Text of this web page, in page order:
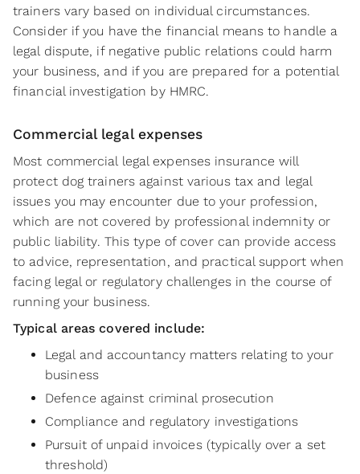
trainers vary based on individual circumstances.
Consider if you have the financial means to handle a
legal dispute, if negative public relations could harm
your business, and if you are prepared for a potential
financial investigation by HMRC.
Commercial legal expenses
Most commercial legal expenses insurance will
protect dog trainers against various tax and legal
issues you may encounter due to your profession,
which are not covered by professional indemnity or
public liability. This type of cover can provide access
to advice, representation, and practical support when
facing legal or regulatory challenges in the course of
running your business.
Typical areas covered include:
Legal and accountancy matters relating to your
business
Defence against criminal prosecution
Compliance and regulatory investigations
Pursuit of unpaid invoices (typically over a set
threshold)